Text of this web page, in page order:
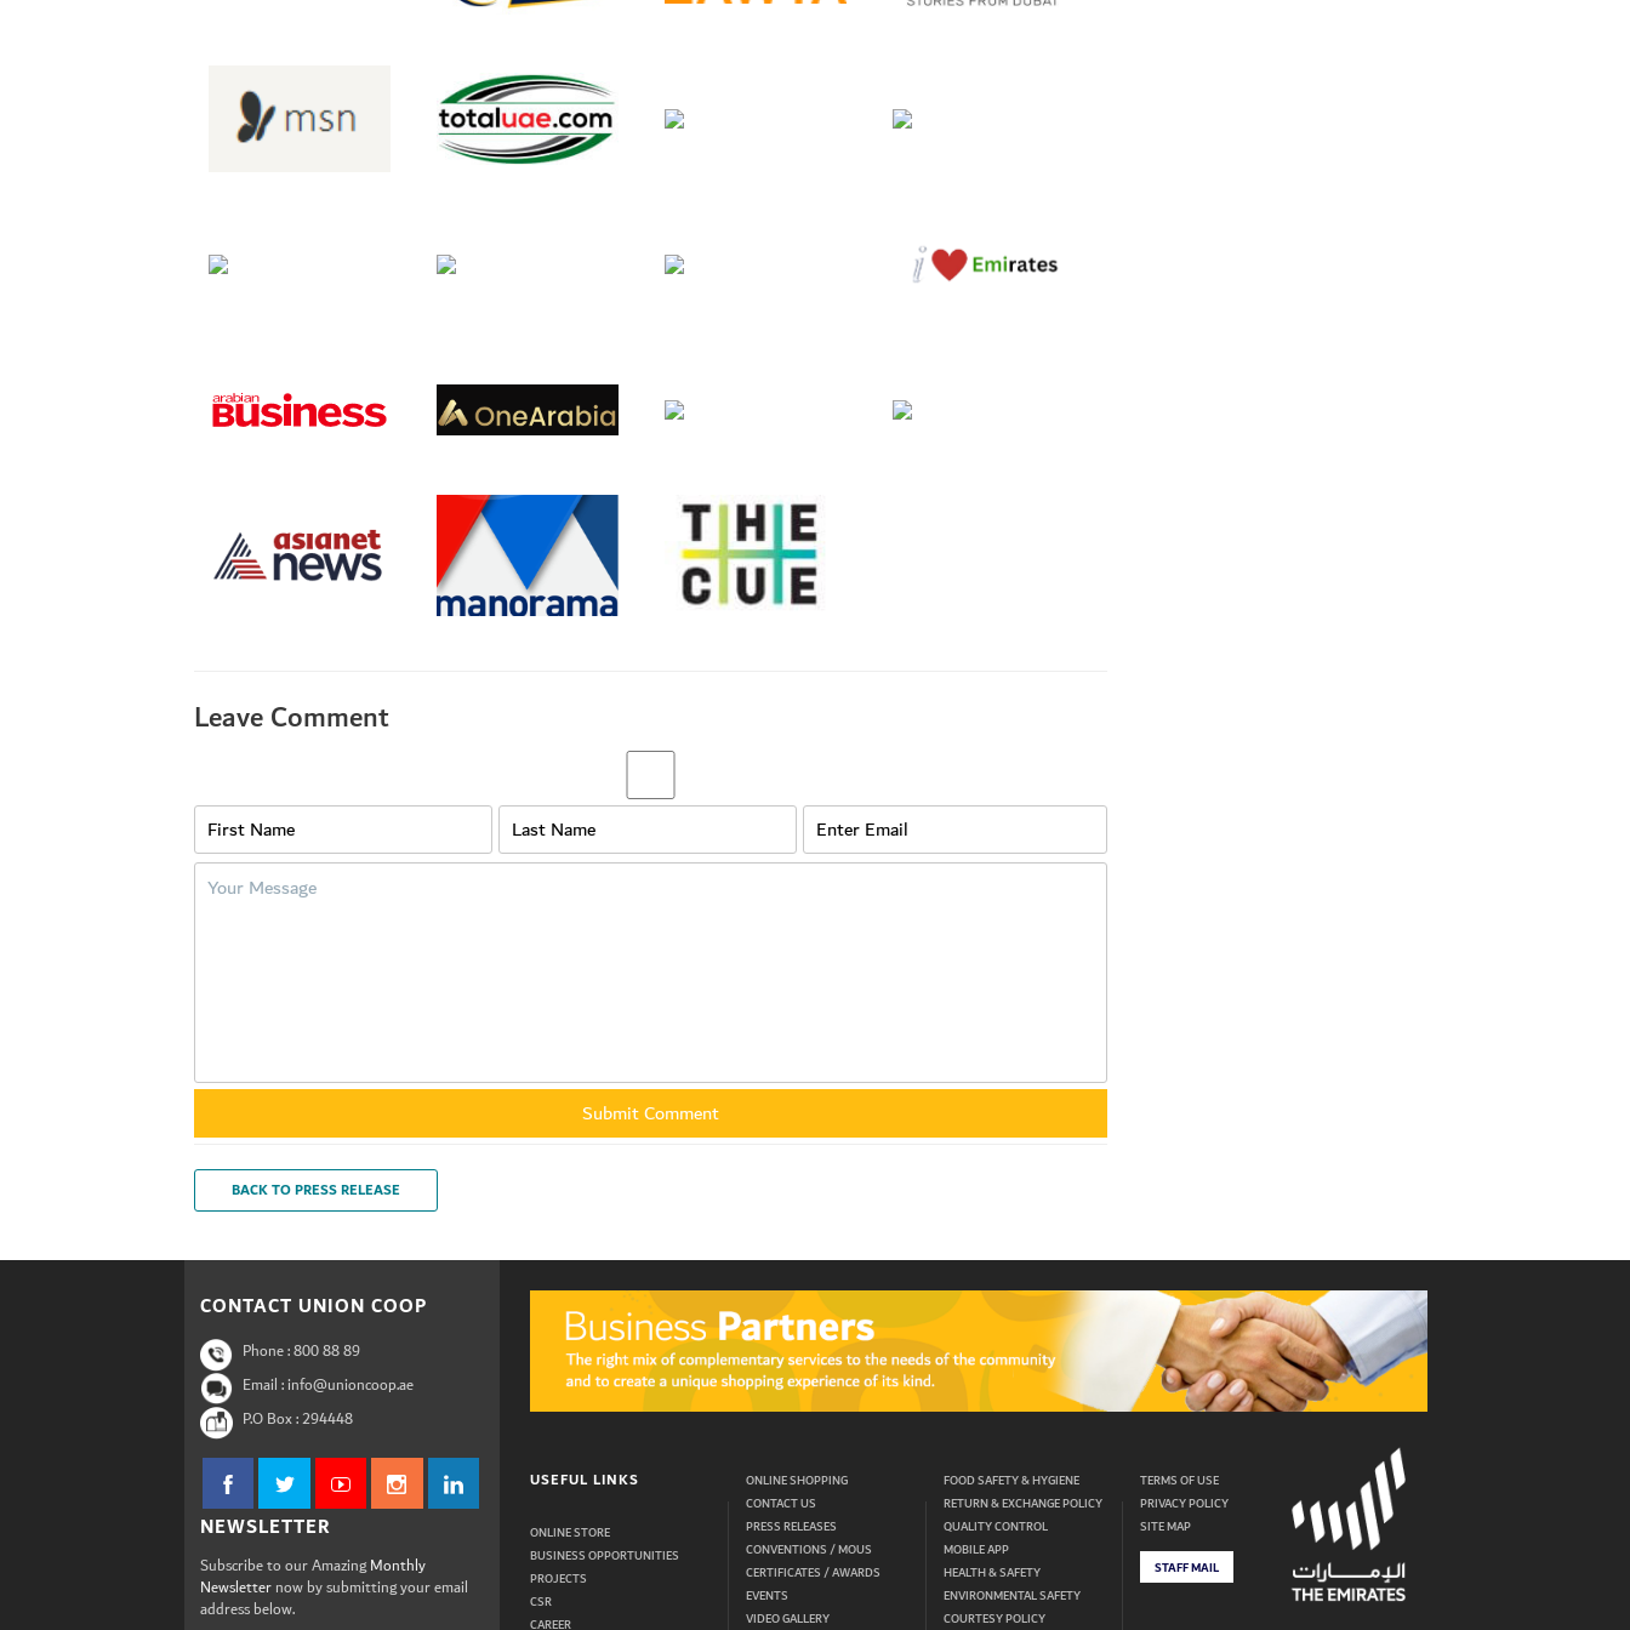
Leave Comment
BACK TO PRESS RELEASE
CONTACT UNION COOP
Phone :800 88 89
Email : info@unioncoop.ae
P.O Box :294448
NEWSLETTER
Subscribe to our AmazingMonthly
Newsletternow by submitting your email
address below.
USEFUL LINKS
ONLINE STORE
BUSINESS OPPORTUNITIES
PROJECTS
CSR
CAREER
ONLINE SHOPPING
CONTACT US
PRESS RELEASES
CONVENTIONS / MOUS
CERTIFICATES / AWARDS
EVENTS
VIDEO GALLERY
FOOD SAFETY & HYGIENE
RETURN & EXCHANGE POLICY
QUALITY CONTROL
MOBILE APP
HEALTH & SAFETY
ENVIRONMENTAL SAFETY
COURTESY POLICY
TERMS OF USE
PRIVACY POLICY
SITE MAP
STAFF MAIL